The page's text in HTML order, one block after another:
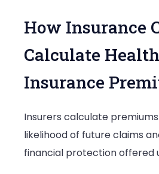
How Insurance
Calculate Health
Insurance
Insurers calculate
likelihood of future claims
financial protection offered